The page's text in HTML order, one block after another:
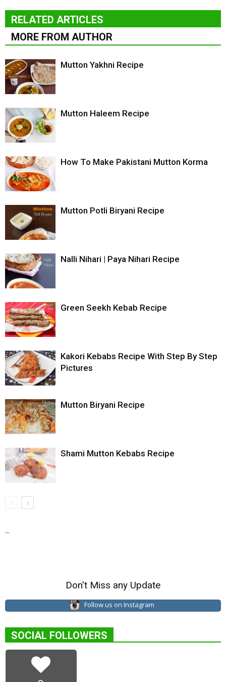
RELATED ARTICLES
MORE FROM AUTHOR
Mutton Yakhni Recipe
Mutton Haleem Recipe
How To Make Pakistani Mutton Korma
Mutton Potli Biryani Recipe
Nalli Nihari | Paya Nihari Recipe
Green Seekh Kebab Recipe
Kakori Kebabs Recipe With Step By Step
Pictures
Mutton Biryani Recipe
Shami Mutton Kebabs Recipe
...
Don't Miss any Update
Follow us on Instagram
SOCIAL FOLLOWERS